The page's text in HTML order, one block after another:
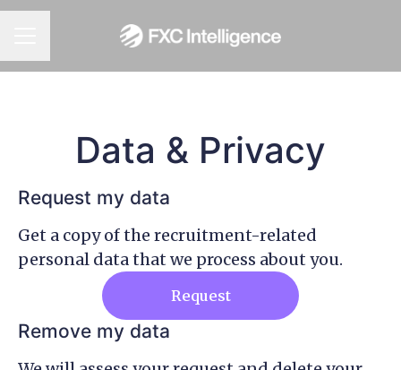
Data & Privacy
Request my data
Get a copy of the recruitment-related
personal data that we process about you.
Request
Remove my data